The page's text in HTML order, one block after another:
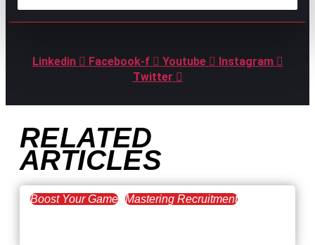
GPACIS ALSO HERE:
Linkedin Facebook-f Youtube
Instagram
Twitter
RELATED
ARTICLES
Boost Your Game Mastering Recruitment